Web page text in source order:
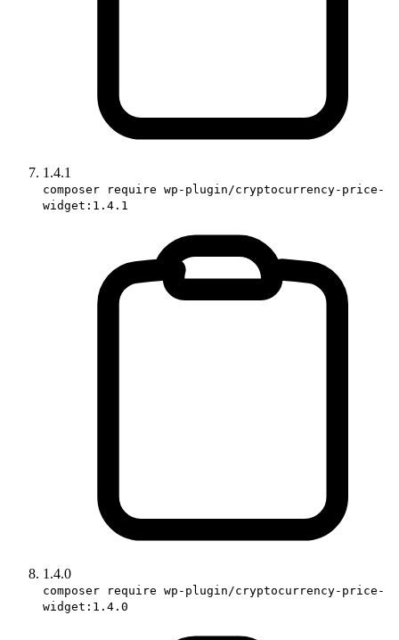
1.4.1
composer require wp-plugin/cryptocurrency-price-
widget:1.4.1
1.4.0
composer require wp-plugin/cryptocurrency-price-
widget:1.4.0